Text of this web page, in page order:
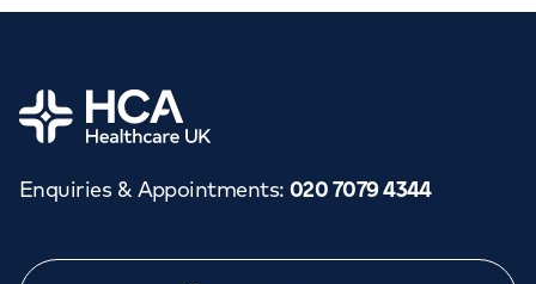
Home
Enquiries & Appointments: 020 7079 4344